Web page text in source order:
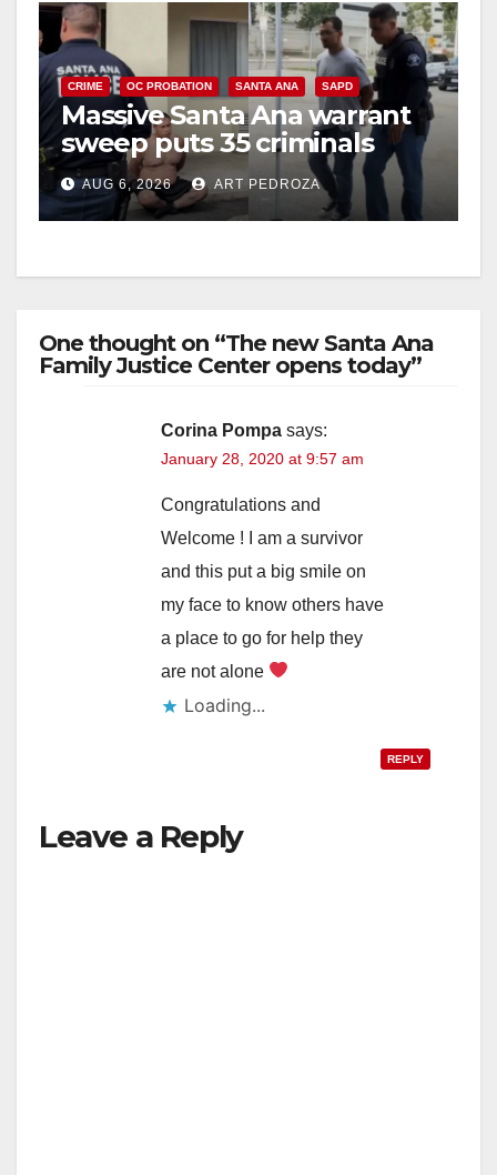
CRIME OC PROBATION SANTA ANA SAPD
Massive Santa Ana warrant
sweep puts 35 criminals
behind bars amid recidivism
surge
AUG 6, 2026 ART PEDROZA
One thought on “The new Santa Ana
Family Justice Center opens today”
Corina Pompa says:
January 28, 2020 at 9:57 am
Congratulations and
Welcome ! I am a survivor
and this put a big smile on
my face to know others have
a place to go for help they
are not alone
Loading...
REPLY
Leave a Reply